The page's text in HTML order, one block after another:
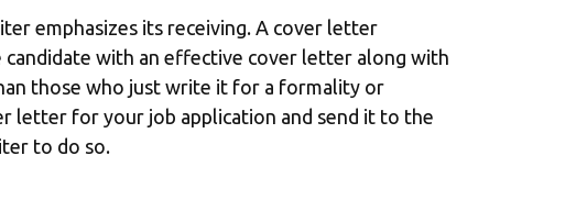
emphasizes its receiving. A cover letter
with an effective cover letter along with
those who just write it for a formality or
letter for your job application and send it to the
to do so.